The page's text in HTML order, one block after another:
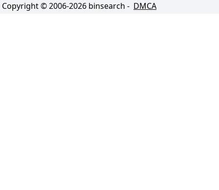
Copyright © 2006-2026 binsearch - DMCA